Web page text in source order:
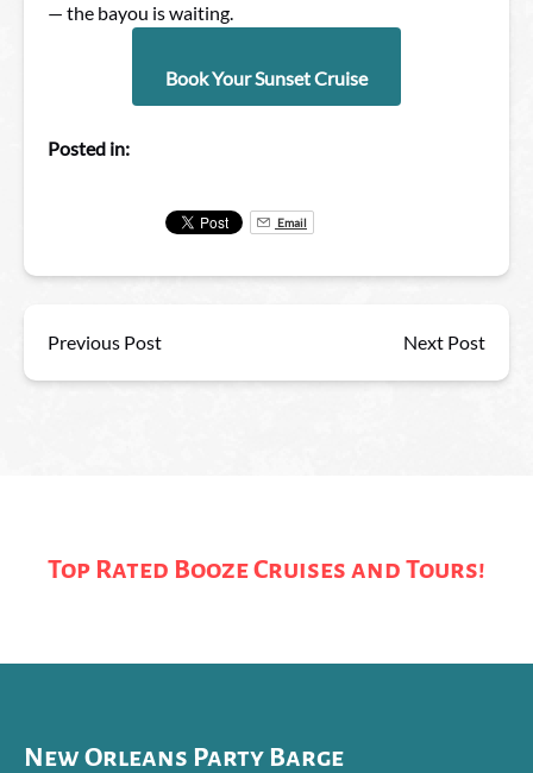
— the bayou is waiting.
Book Your Sunset Cruise
Posted in:
Email
Previous Post Next Post
Top Rated Booze Cruises and Tours!
New Orleans Party Barge